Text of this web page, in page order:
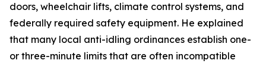
doors, wheelchair lifts, climate control systems, and
federally required safety equipment. He explained
that many local anti-idling ordinances establish one-
or three-minute limits that are often incompatible